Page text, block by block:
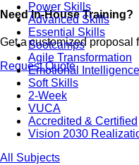
Power Skills
Advanced Skills
Essential Skills
Bootcamps
Agile Transformation
Emotional Intelligence
Soft Skills
2-Week
VUCA
Accredited & Certified
Vision 2030
All Subjects
Need In-House Training?
Get a customized proposal
Request Quote